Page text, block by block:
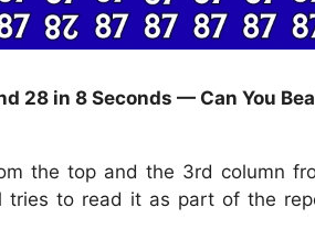
28 in 8 Seconds — Can You
the top and the 3rd column
to read it as part of the